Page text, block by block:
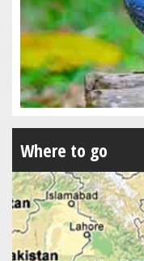
Where to go